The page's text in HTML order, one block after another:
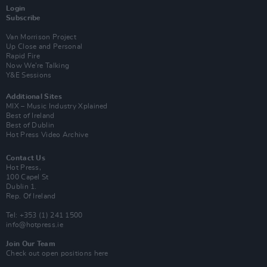
Login
Subscribe
Van Morrison Project
Up Close and Personal
Rapid Fire
Now We’re Talking
Y&E Sessions
Additional Sites
MIX – Music Industry Xplained
Best of Ireland
Best of Dublin
Hot Press Video Archive
Contact Us
Hot Press,
100 Capel St
Dublin 1.
Rep. Of Ireland
Tel: +353 (1) 241 1500
info@hotpress.ie
Join Our Team
Check out open positions here